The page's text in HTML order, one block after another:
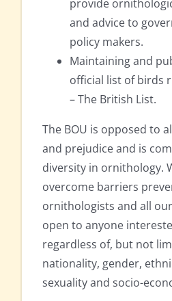
provide
and advice to
policy makers.
Maintaining and
official list of birds
– The British List.
The BOU is opposed to
and prejudice and is
diversity in ornithology.
overcome barriers
ornithologists and all
open to anyone
regardless of, but not
nationality, gender,
sexuality and socio-